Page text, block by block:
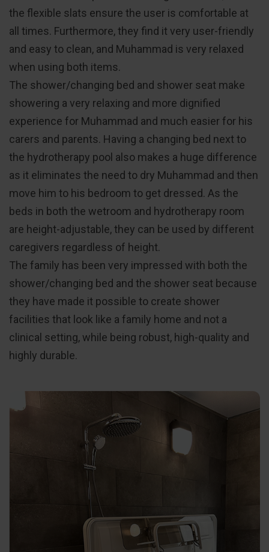
the flexible slats ensure the user is comfortable at
all times. Furthermore, they find it very user-friendly
and easy to clean, and Muhammad is very relaxed
when using both items.
The shower/changing bed and shower seat make
showering a very relaxing and more dignified
experience for Muhammad and much easier for his
carers and parents. Having a changing bed next to
the hydrotherapy pool also makes a huge difference
as it eliminates the need to dry Muhammad and then
move him to his bedroom to get dressed. As the
beds in both the wetroom and hydrotherapy room
are height-adjustable, they can be used by different
caregivers regardless of height.
The family has been very impressed with both the
shower/changing bed and the shower seat because
they have made it possible to create shower
facilities that look like a family home and not a
clinical setting, while being robust, high-quality and
highly durable.